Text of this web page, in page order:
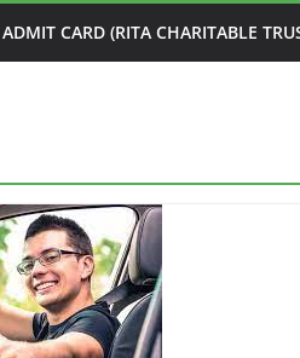
ADMIT CARD (RITA CHARITABLE